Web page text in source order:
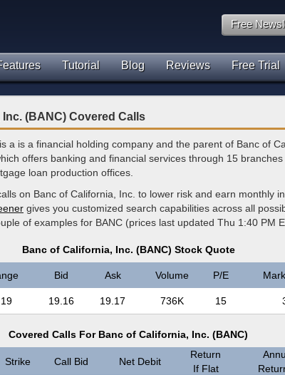
Free
Tutorial Blog Reviews Free Trial
(BANC) Covered Calls
a is a financial holding company and the parent of Banc of
offers banking and financial services through 15
loan production offices.
on Banc of California, Inc. to lower risk and earn monthly
gives you customized search capabilities across all
of examples for BANC (prices last updated Thu 1:40 PM
Banc of California, Inc. (BANC) Stock Quote
Bid Ask Volume P/E
19.16 19.17 736K 15
Covered Calls For Banc of California, Inc. (BANC)
Strike Call Bid Net Debit
Return
If Flat